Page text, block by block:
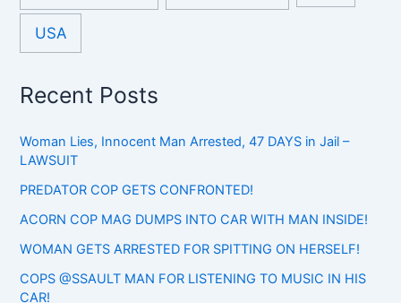
USA
Recent Posts
Woman Lies, Innocent Man Arrested, 47 DAYS in Jail –
LAWSUIT
PREDATOR COP GETS CONFRONTED!
ACORN COP MAG DUMPS INTO CAR WITH MAN INSIDE!
WOMAN GETS ARRESTED FOR SPITTING ON HERSELF!
COPS @SSAULT MAN FOR LISTENING TO MUSIC IN HIS
CAR!